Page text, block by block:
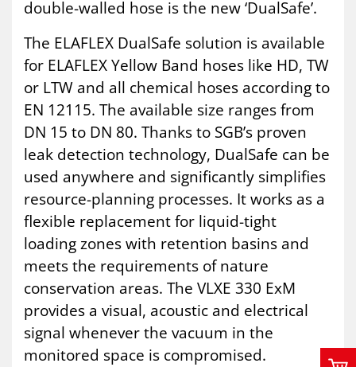
double-walled hose is the new ‘DualSafe’.
The ELAFLEX DualSafe solution is available
for ELAFLEX Yellow Band hoses like HD, TW
or LTW and all chemical hoses according to
EN 12115. The available size ranges from
DN 15 to DN 80. Thanks to SGB’s proven
leak detection technology, DualSafe can be
used anywhere and significantly simplifies
resource-planning processes. It works as a
flexible replacement for liquid-tight
loading zones with retention basins and
meets the requirements of nature
conservation areas. The VLXE 330 ExM
provides a visual, acoustic and electrical
signal whenever the vacuum in the
monitored space is compromised.